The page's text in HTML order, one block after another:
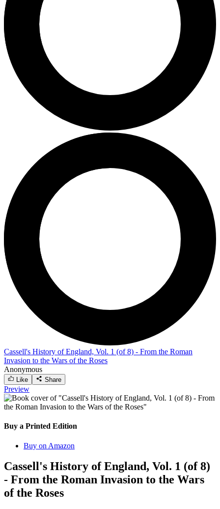
Cassell's History of England, Vol. 1 (of 8) - From the Roman
Invasion to the Wars of the Roses
Anonymous
Like Share
Preview
Buy a Printed Edition
Buy on Amazon
Cassell's History of England, Vol. 1 (of 8)
- From the Roman Invasion to the Wars
of the Roses